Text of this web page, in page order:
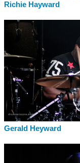
Richie Hayward
Gerald Heyward